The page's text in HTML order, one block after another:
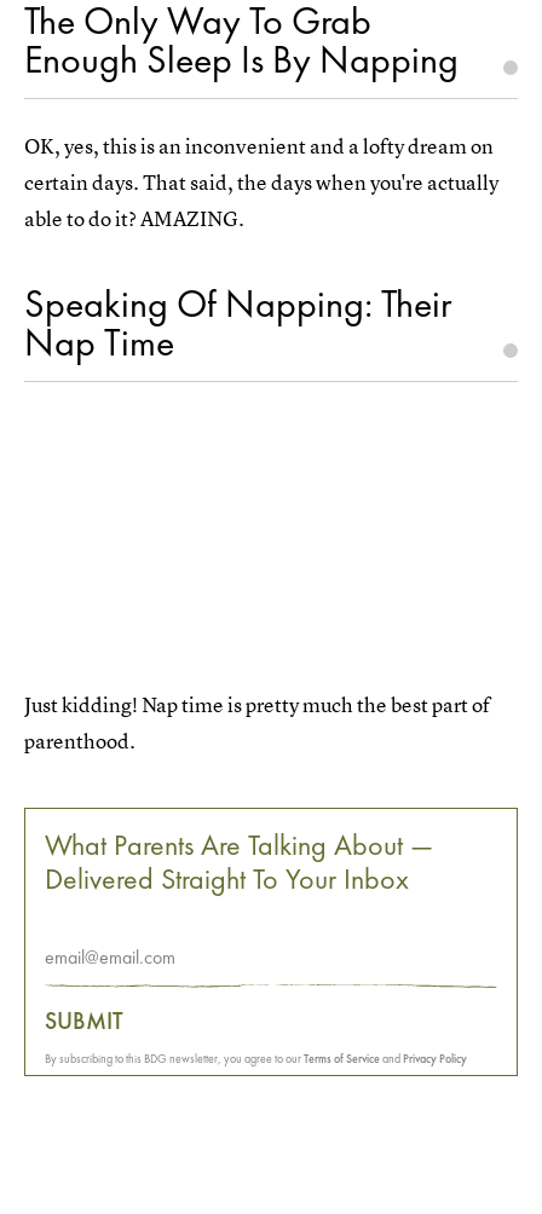
The Only Way To Grab
Enough Sleep Is By Napping
OK, yes, this is an inconvenient and a lofty dream on
certain days. That said, the days when you're actually
able to do it? AMAZING.
Speaking Of Napping: Their
Nap Time
Just kidding! Nap time is pretty much the best part of
parenthood.
What Parents Are Talking About —
Delivered Straight To Your Inbox
SUBMIT
By subscribing to this BDG newsletter, you agree to ourTerms of Serviceand Privacy Policy